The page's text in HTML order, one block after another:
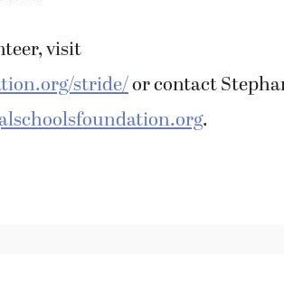
visit
stride/or contact
.